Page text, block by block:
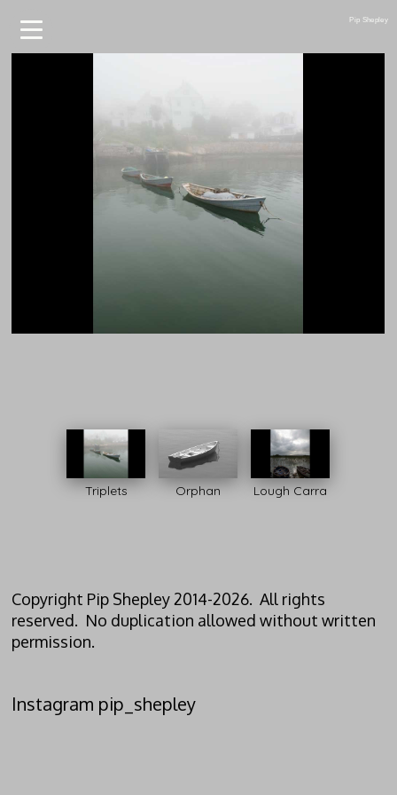
Pip Shepley
Triplets Orphan Lough Carra
Copyright Pip Shepley 2014-2026. All rights
reserved. No duplication allowed without written
permission.
Instagram pip_shepley